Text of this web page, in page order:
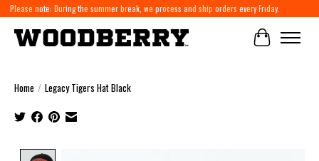
Please note: During the summer break, we process and ship orders every Friday.
Cart
Home / Legacy Tigers Hat Black